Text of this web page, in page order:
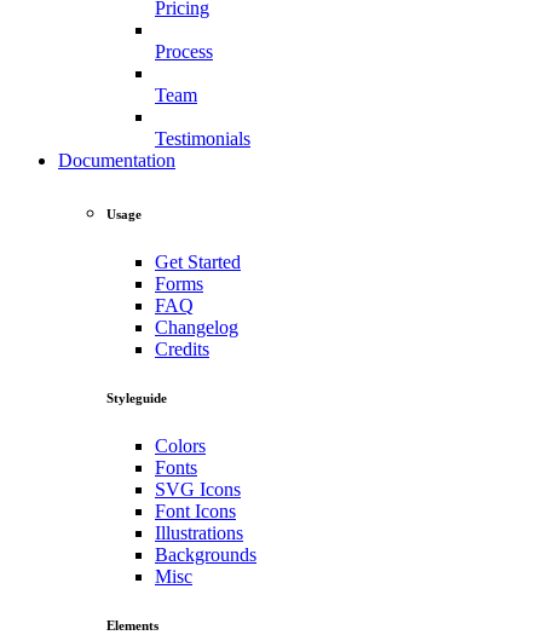
Pricing
Process
Team
Testimonials
Documentation
Usage
Get Started
Forms
FAQ
Changelog
Credits
Styleguide
Colors
Fonts
SVG Icons
Font Icons
Illustrations
Backgrounds
Misc
Elements